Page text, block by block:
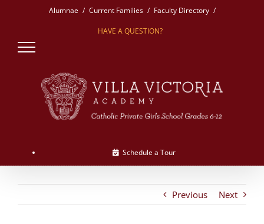
Alumnae Current Families Faculty Directory
HAVE A QUESTION?
Schedule a Tour
Previous Next